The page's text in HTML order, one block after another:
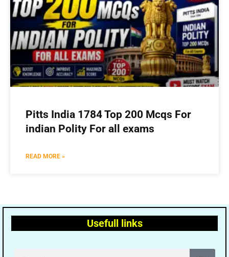
Pitts India 1784 Top 200 Mcqs For
indian Polity For all exams
READ MORE »
Usefull links